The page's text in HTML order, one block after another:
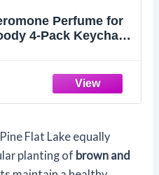
Perfume for
4-Pack Keychain
0.07 oz / 2 ml Each
Flat Lake equally
planting of brown and